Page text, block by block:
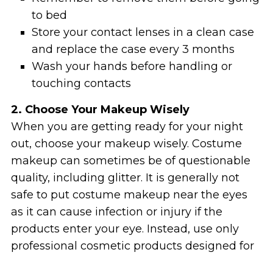
to bed
Store your contact lenses in a clean case
and replace the case every 3 months
Wash your hands before handling or
touching contacts
2. Choose Your Makeup Wisely
When you are getting ready for your night
out, choose your makeup wisely. Costume
makeup can sometimes be of questionable
quality, including glitter. It is generally not
safe to put costume makeup near the eyes
as it can cause infection or injury if the
products enter your eye. Instead, use only
professional cosmetic products designed for